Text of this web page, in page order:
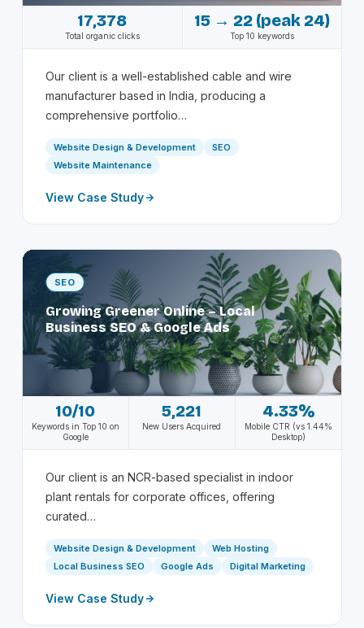
17,378
Total organic clicks
15 → 22 (peak 24)
Top 10 keywords
Our client is a well-established cable and wire
manufacturer based in India, producing a
comprehensive portfolio…
Website Design & Development
SEO
Website Maintenance
View Case Study
SEO
Growing Greener Online – Local
Business SEO & Google Ads
10/10
Keywords in Top 10 on
Google
5,221
New Users Acquired
4.33%
Mobile CTR (vs 1.44%
Desktop)
Our client is an NCR-based specialist in indoor
plant rentals for corporate offices, offering
curated…
Website Design & Development
Web Hosting
Local Business SEO
Google Ads Digital Marketing
View Case Study